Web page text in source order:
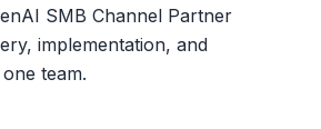
SMB Channel Partner
implementation, and
team.